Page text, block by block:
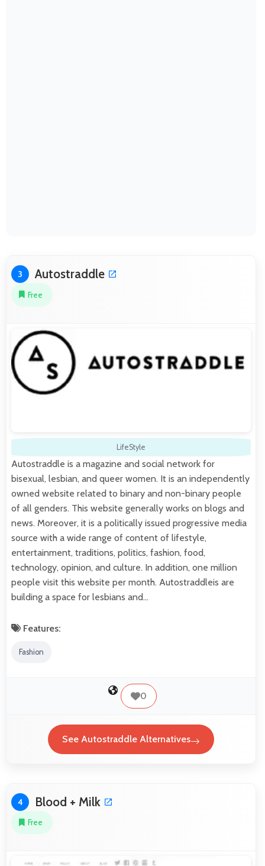
3 Autostraddle
Free
LifeStyle
Autostraddle is a magazine and social network for
bisexual, lesbian, and queer women. It is an independently
owned website related to binary and non-binary people
of all genders. This website generally works on blogs and
news. Moreover, it is a politically issued progressive media
source with a wide range of content of lifestyle,
entertainment, traditions, politics, fashion, food,
technology, opinion, and culture. In addition, one million
people visit this website per month. Autostraddleis are
building a space for lesbians and…
Features:
Fashion
0
See Autostraddle Alternatives
4 Blood + Milk
Free